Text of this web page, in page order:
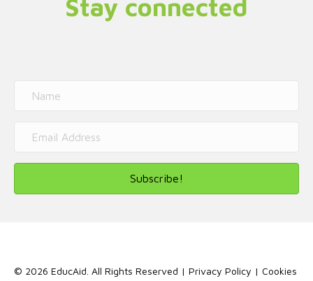
Stay connected
Subscribe!
© 2026 EducAid. All Rights Reserved | Privacy Policy | Cookies